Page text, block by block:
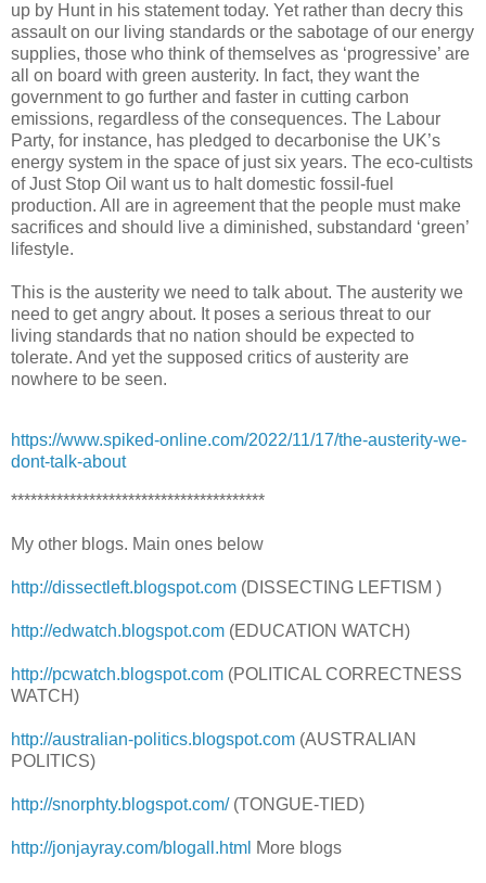
up by Hunt in his statement today. Yet rather than decry this
assault on our living standards or the sabotage of our energy
supplies, those who think of themselves as ‘progressive’ are
all on board with green austerity. In fact, they want the
government to go further and faster in cutting carbon
emissions, regardless of the consequences. The Labour
Party, for instance, has pledged to decarbonise the UK’s
energy system in the space of just six years. The eco-cultists
of Just Stop Oil want us to halt domestic fossil-fuel
production. All are in agreement that the people must make
sacrifices and should live a diminished, substandard ‘green’
lifestyle.
This is the austerity we need to talk about. The austerity we
need to get angry about. It poses a serious threat to our
living standards that no nation should be expected to
tolerate. And yet the supposed critics of austerity are
nowhere to be seen.
https://www.spiked-online.com/2022/11/17/the-austerity-we-
dont-talk-about
***************************************
My other blogs. Main ones below
http://dissectleft.blogspot.com (DISSECTING LEFTISM )
http://edwatch.blogspot.com (EDUCATION WATCH)
http://pcwatch.blogspot.com (POLITICAL CORRECTNESS
WATCH)
http://australian-politics.blogspot.com (AUSTRALIAN
POLITICS)
http://snorphty.blogspot.com/(TONGUE-TIED)
http://jonjayray.com/blogall.html More blogs